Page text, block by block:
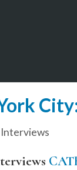
Interviews